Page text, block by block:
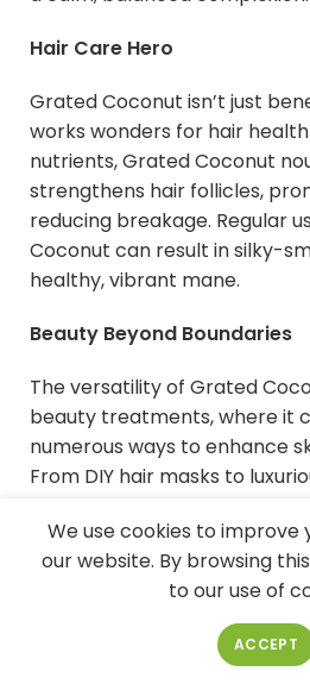
Hair Care Hero
Grated Coconut isn’t just
works wonders for hair
nutrients, Grated Coconut
strengthens hair follicles,
reducing breakage. Regular
Coconut can result in silky-
healthy, vibrant mane.
Beauty Beyond Boundaries
The versatility of Grated
beauty treatments, where it
numerous ways to enhance
From DIY hair masks to
wide range of skincare and
natural goodness ensures
the need for harsh chemicals.
Indulge in Grated Coconut
We use cookies to improve
our website. By browsing
to our use of
ACCEPT